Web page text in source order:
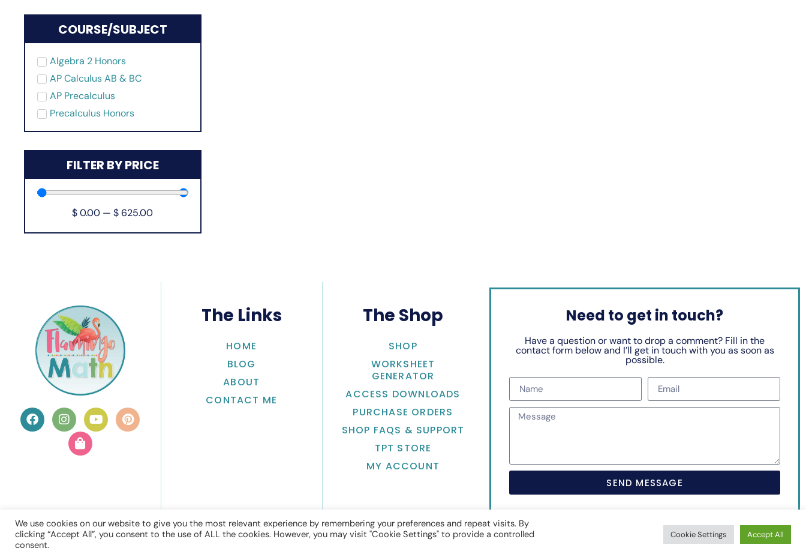
COURSE/SUBJECT
Algebra 2 Honors
AP Calculus AB & BC
AP Precalculus
Precalculus Honors
FILTER BY PRICE
$ 0.00 —$ 625.00
The Links
HOME
BLOG
ABOUT
CONTACT ME
The Shop
SHOP
WORKSHEET
GENERATOR
ACCESS DOWNLOADS
PURCHASE ORDERS
SHOP FAQS & SUPPORT
TPT STORE
MY ACCOUNT
Need to get in touch?
Have a question or want to drop a comment? Fill in the
contact form below and I’ll get in touch with you as soon as
possible.
SEND MESSAGE
We use cookies on our website to give you the most relevant experience by remembering your preferences and repeat visits. By
clicking “Accept All”, you consent to the use of ALL the cookies. However, you may visit "Cookie Settings" to provide a controlled
consent.
Cookie Settings Accept All